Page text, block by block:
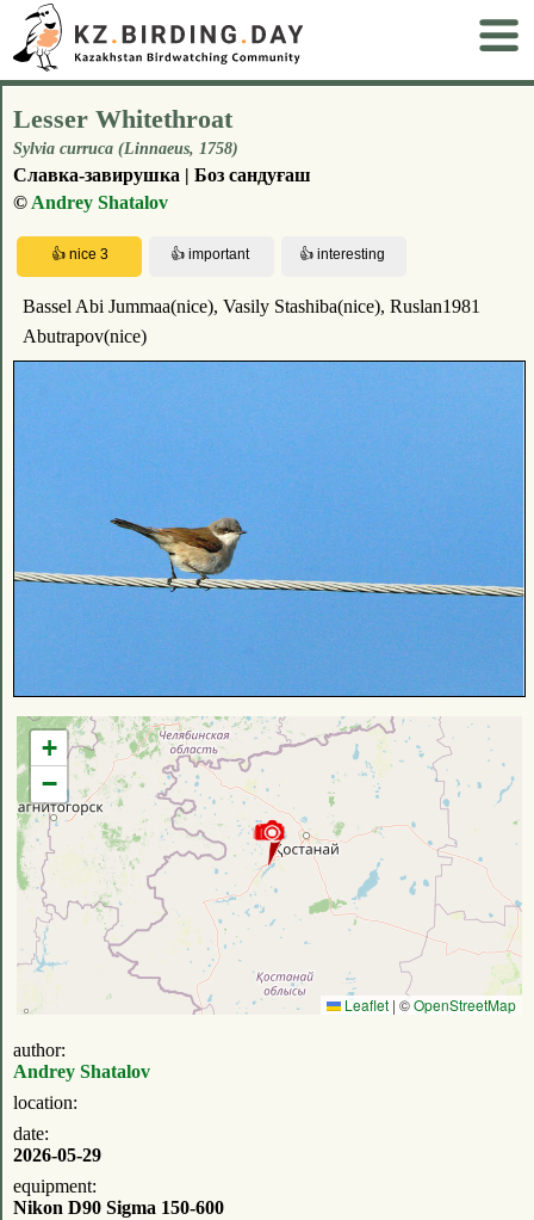
Lesser Whitethroat
Sylvia curruca (Linnaeus, 1758)
Славка-завирушка | Боз сандуғаш
© Andrey Shatalov
Bassel Abi Jummaa(nice), Vasily Stashiba(nice), Ruslan1981
Abutrapov(nice)
+
−
Leaflet | ©OpenStreetMap
author:
Andrey Shatalov
location:
date:
2026-05-29
equipment:
Nikon D90 Sigma 150-600